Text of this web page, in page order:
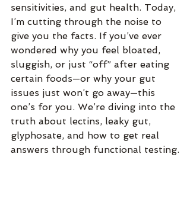
sensitivities, and gut health. Today,
I’m cutting through the noise to
give you the facts. If you’ve ever
wondered why you feel bloated,
sluggish, or just “off” after eating
certain foods—or why your gut
issues just won’t go away—this
one’s for you. We’re diving into the
truth about lectins, leaky gut,
glyphosate, and how to get real
answers through functional testing.